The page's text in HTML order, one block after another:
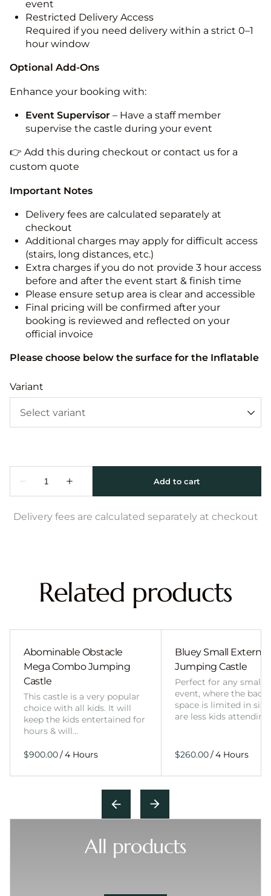
event
Restricted Delivery Access
Required if you need delivery within a strict 0–1
hour window
Optional Add-Ons
Enhance your booking with:
Event Supervisor – Have a staff member
supervise the castle during your event
👉 Add this during checkout or contact us for a
custom quote
Important Notes
Delivery fees are calculated separately at
checkout
Additional charges may apply for difficult access
(stairs, long distances, etc.)
Extra charges if you do not provide 3 hour access
before and after the event start & finish time
Please ensure setup area is clear and accessible
Final pricing will be confirmed after your
booking is reviewed and reflected on your
official invoice
Please choose below the surface for the Inflatable
Variant
Delivery fees are calculated separately at checkout
Related products
Abominable Obstacle
Mega Combo Jumping
Castle
This castle is a very popular
choice with all kids. It will
keep the kids entertained for
hours & will…
/
Bluey Small External
Jumping Castle
Perfect for any smaller
event, where the
space is limited in
are less kids
/
All products